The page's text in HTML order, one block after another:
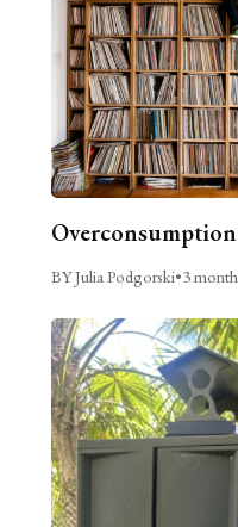
BY Julia Podgorski•3